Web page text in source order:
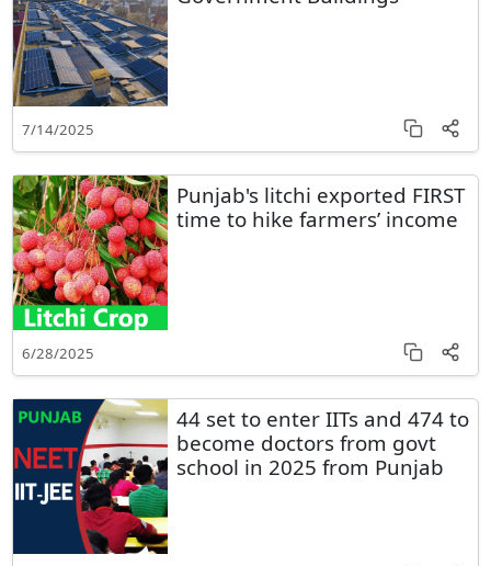
7/14/2025
Punjab's litchi exported FIRST
time to hike farmers’ income
6/28/2025
44 set to enter IITs and 474 to
become doctors from govt
school in 2025 from Punjab